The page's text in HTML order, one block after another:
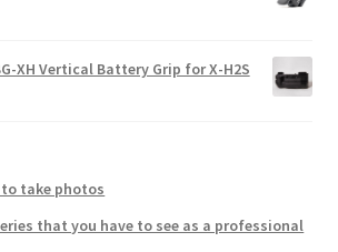
XH Vertical Battery Grip for X-H2S
take photos
that you have to see as a professional